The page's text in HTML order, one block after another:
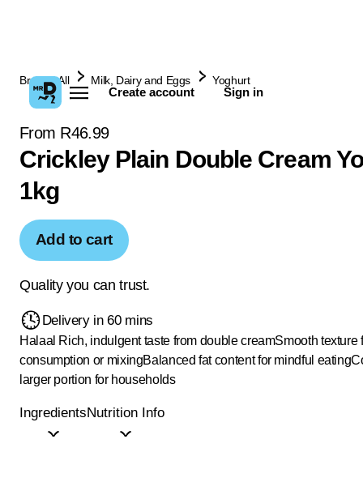
Create account Sign in
Browse All Milk, Dairy and Eggs Yoghurt
From R46.99
Crickley Plain Double Cream
1kg
Add to cart
Quality you can trust.
Delivery in 60 mins
Halaal Rich, indulgent taste from double creamSmooth texture
consumption or mixingBalanced fat content for mindful eating
larger portion for households
IngredientsNutrition Info